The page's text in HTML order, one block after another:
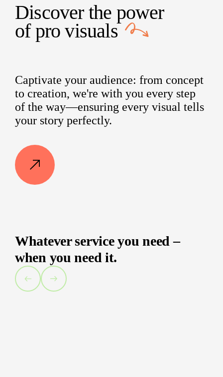
Discover the power
ofpro visuals
Captivate your audience: from concept
to creation, we're with you every step
of the way—ensuring every visual tells
your story perfectly.
Whatever service you need –
when you need it.